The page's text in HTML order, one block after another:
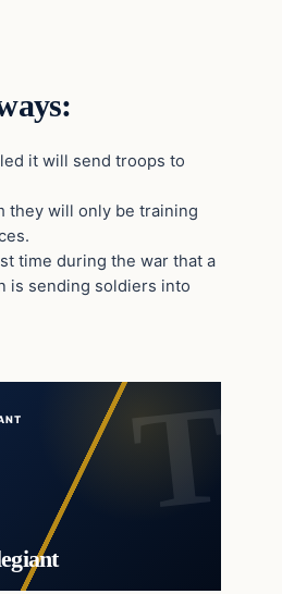
it will send troops to
they will only be training
time during the war that a
is sending soldiers into